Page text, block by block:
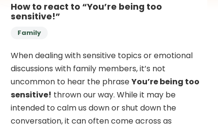
How to react to “You’re being too
sensitive!”
Family
When dealing with sensitive topics or emotional
discussions with family members, it’s not
uncommon to hear the phraseYou’re being too
sensitive! thrown our way. While it may be
intended to calm us down or shut down the
conversation, it can often come across as